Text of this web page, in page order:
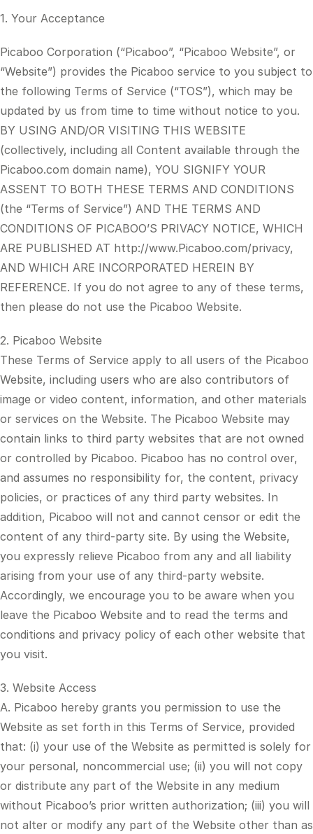
1. Your Acceptance
Picaboo Corporation (“Picaboo”, “Picaboo Website”, or
“Website”) provides the Picaboo service to you subject to
the following Terms of Service (“TOS”), which may be
updated by us from time to time without notice to you.
BY USING AND/OR VISITING THIS WEBSITE
(collectively, including all Content available through the
Picaboo.com domain name), YOU SIGNIFY YOUR
ASSENT TO BOTH THESE TERMS AND CONDITIONS
(the “Terms of Service”) AND THE TERMS AND
CONDITIONS OF PICABOO’S PRIVACY NOTICE, WHICH
ARE PUBLISHED AT http://www.Picaboo.com/privacy,
AND WHICH ARE INCORPORATED HEREIN BY
REFERENCE. If you do not agree to any of these terms,
then please do not use the Picaboo Website.
2. Picaboo Website
These Terms of Service apply to all users of the Picaboo
Website, including users who are also contributors of
image or video content, information, and other materials
or services on the Website. The Picaboo Website may
contain links to third party websites that are not owned
or controlled by Picaboo. Picaboo has no control over,
and assumes no responsibility for, the content, privacy
policies, or practices of any third party websites. In
addition, Picaboo will not and cannot censor or edit the
content of any third-party site. By using the Website,
you expressly relieve Picaboo from any and all liability
arising from your use of any third-party website.
Accordingly, we encourage you to be aware when you
leave the Picaboo Website and to read the terms and
conditions and privacy policy of each other website that
you visit.
3. Website Access
A. Picaboo hereby grants you permission to use the
Website as set forth in this Terms of Service, provided
that: (i) your use of the Website as permitted is solely for
your personal, noncommercial use; (ii) you will not copy
or distribute any part of the Website in any medium
without Picaboo’s prior written authorization; (iii) you will
not alter or modify any part of the Website other than as